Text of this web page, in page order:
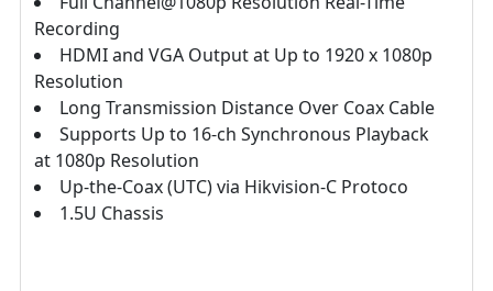
Recording
HDMI and VGA Output at Up to 1920 x 1080p
Resolution
Long Transmission Distance Over Coax Cable
Supports Up to 16-ch Synchronous Playback
at 1080p Resolution
Up-the-Coax (UTC) via Hikvision-C Protoco
1.5U Chassis